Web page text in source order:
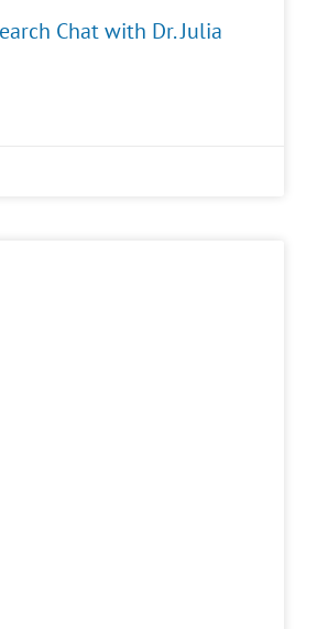
Chat with Dr. Julia